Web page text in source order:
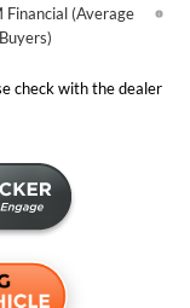
(Average
check with the dealer